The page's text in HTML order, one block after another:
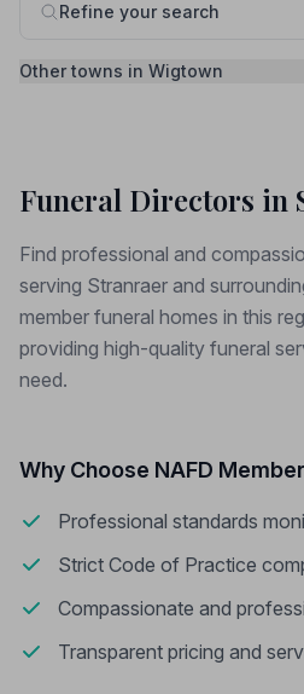
Refine your search
Other towns in Wigtown
Funeral Directors in
Find professional and
serving Stranraer and
member funeral homes in this
providing high-quality funeral
need.
Why Choose NAFD
Professional standards
Strict Code of Practice
Compassionate and
Transparent pricing and